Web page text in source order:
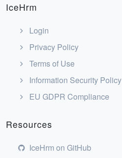
IceHrm
Login
Privacy Policy
Terms of Use
Information Security Policy
EU GDPR Compliance
Resources
IceHrm on GitHub